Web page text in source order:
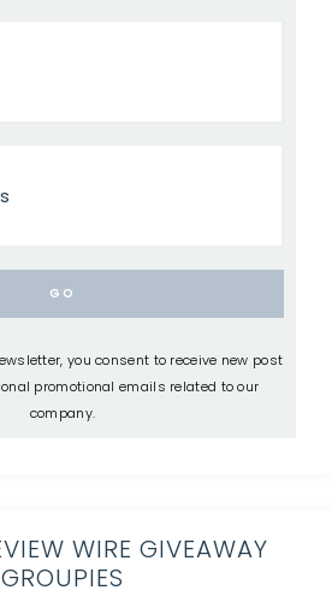
you consent to receive new post
promotional emails related to our
company.
WIRE GIVEAWAY
GROUPIES